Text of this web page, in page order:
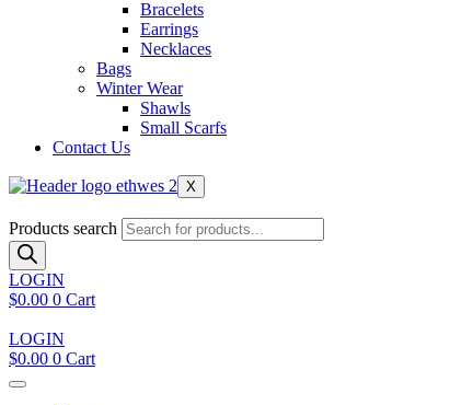
Bracelets
Earrings
Necklaces
Bags
Winter Wear
Shawls
Small Scarfs
Contact Us
X
Products search
LOGIN
$0.00 0 Cart
LOGIN
$0.00 0 Cart